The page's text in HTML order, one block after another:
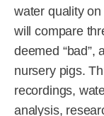
water quality
will compare
deemed “bad”,
nursery pigs.
recordings,
analysis,